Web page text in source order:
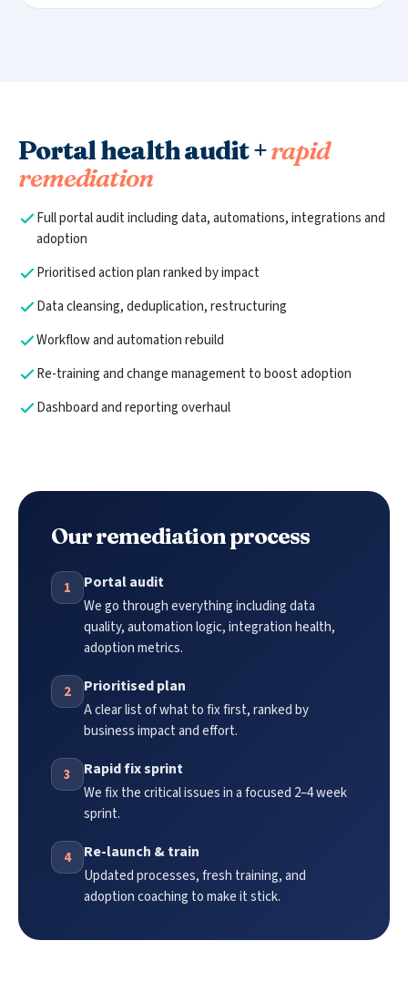
Portal health audit +rapid
remediation
Full portal audit including data, automations, integrations and
adoption
Prioritised action plan ranked by impact
Data cleansing, deduplication, restructuring
Workflow and automation rebuild
Re-training and change management to boost adoption
Dashboard and reporting overhaul
Our remediation process
1 Portal audit
We go through everything including data
quality, automation logic, integration health,
adoption metrics.
2 Prioritised plan
A clear list of what to fix first, ranked by
business impact and effort.
3 Rapid fix sprint
We fix the critical issues in a focused 2–4 week
sprint.
4 Re-launch & train
Updated processes, fresh training, and
adoption coaching to make it stick.